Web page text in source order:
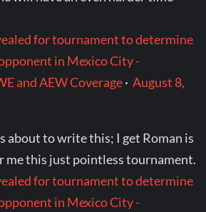
for tournament to determine
in Mexico City -
and AEW Coverage·August 8,
about to write this; I get Roman is
me this just pointless tournament.
for tournament to determine
in Mexico City -